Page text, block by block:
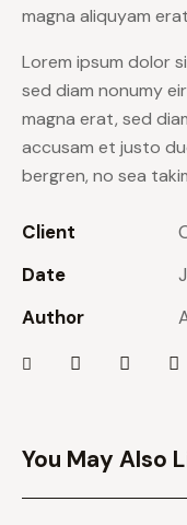
magna aliquyam
Lorem ipsum dolor
sed diam nonumy
magna erat, sed
accusam et justo
bergren, no sea
Client
Date
Author
You May Also